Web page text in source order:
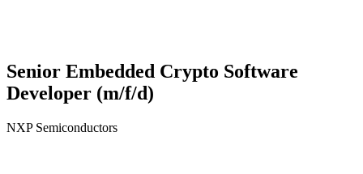
Senior Embedded Crypto Software
Developer (m/f/d)
NXP Semiconductors